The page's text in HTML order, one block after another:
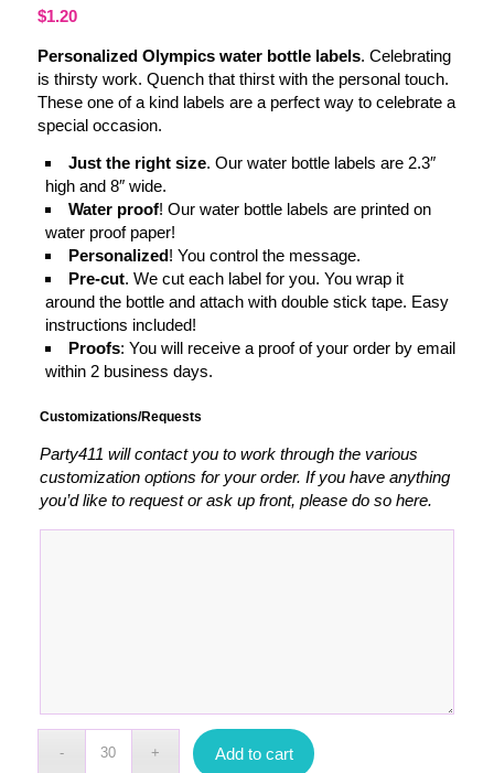
$1.20
Personalized Olympics water bottle labels. Celebrating
is thirsty work. Quench that thirst with the personal touch.
These one of a kind labels are a perfect way to celebrate a
special occasion.
Just the right size. Our water bottle labels are 2.3″
high and 8″ wide.
Water proof! Our water bottle labels are printed on
water proof paper!
Personalized! You control the message.
Pre-cut. We cut each label for you. You wrap it
around the bottle and attach with double stick tape. Easy
instructions included!
Proofs: You will receive a proof of your order by email
within 2 business days.
Customizations/Requests
Party411 will contact you to work through the various
customization options for your order. If you have anything
you’d like to request or ask up front, please do so here.
Add to cart